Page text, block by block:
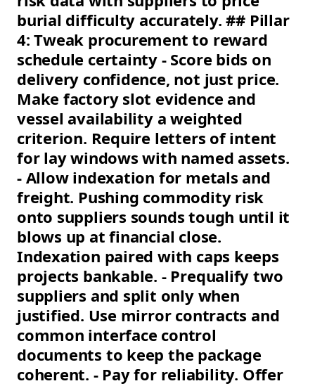
burial difficulty accurately. ## Pillar
4: Tweak procurement to reward
schedule certainty - Score bids on
delivery confidence, not just price.
Make factory slot evidence and
vessel availability a weighted
criterion. Require letters of intent
for lay windows with named assets.
- Allow indexation for metals and
freight. Pushing commodity risk
onto suppliers sounds tough until it
blows up at financial close.
Indexation paired with caps keeps
projects bankable. - Prequalify two
suppliers and split only when
justified. Use mirror contracts and
common interface control
documents to keep the package
coherent. - Pay for reliability. Offer